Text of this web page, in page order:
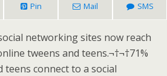
Pin Mail SMS
networking sites now reach
tweens and teens.¬†¬†71%
connect to a social